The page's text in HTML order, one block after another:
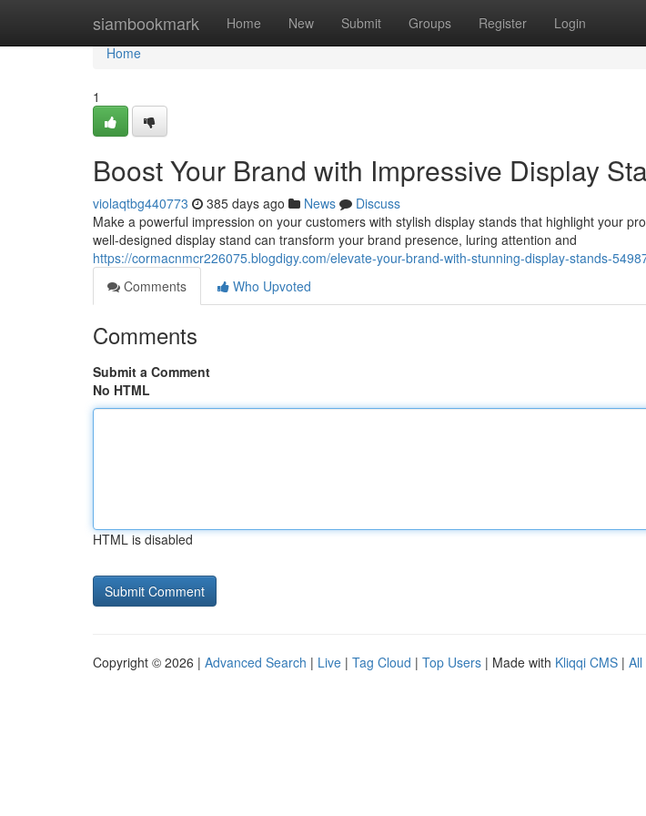
siambookmark Home New Submit Groups Register Login
Home
Home
1
Boost Your Brand with Impressive Display
violaqtbg440773 385 days ago News
Discuss
Make a powerful impression on your customers with stylish display stands that highlight your
well-designed display stand can transform your brand presence, luring attention and
https://cormacnmcr226075.blogdigy.com/elevate-your-brand-with-stunning-display-stands-
Comments
Who Upvoted
Comments
Submit a Comment
No HTML
HTML is disabled
Copyright © 2026 | Advanced Search | Live | Tag Cloud | Top Users | Made with Kliqqi CMS | All